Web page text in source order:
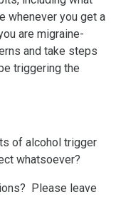
whenever you get a
are migraine-
and take steps
triggering the
of alcohol trigger
whatsoever?
Please leave